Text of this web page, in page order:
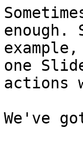
enough.
one
actions
We've